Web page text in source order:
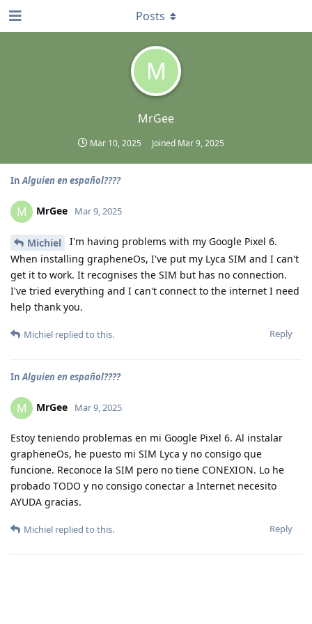
M
MrGee
Mar 10, 2025 Joined Mar 9, 2025
Posts
InAlguien en español????
M MrGee Mar 9, 2025
Michiel
I'm having problems with my Google Pixel 6.
When installing grapheneOs, I've put my Lyca SIM and I can't
get it to work. It recognises the SIM but has no connection.
I've tried everything and I can't connect to the internet I need
help thank you.
Reply
Michiel replied to this.
InAlguien en español????
M MrGee Mar 9, 2025
Estoy teniendo problemas en mi Google Pixel 6. Al instalar
grapheneOs, he puesto mi SIM Lyca y no consigo que
funcione. Reconoce la SIM pero no tiene CONEXION. Lo he
probado TODO y no consigo conectar a Internet necesito
AYUDA gracias.
Reply
Michiel replied to this.